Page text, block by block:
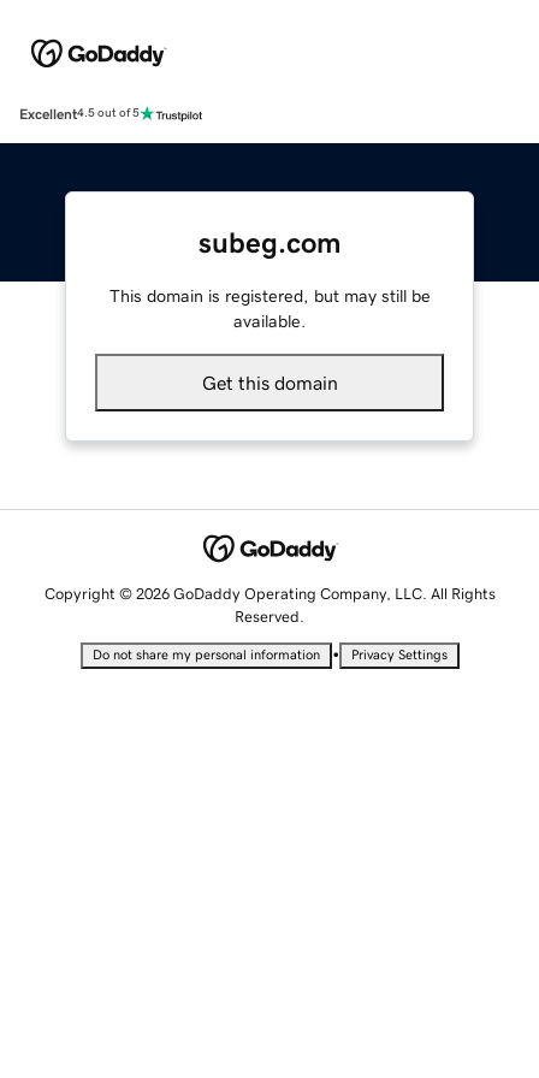
Excellent4.5 out of 5
subeg.com
This domain is registered, but may still be
available.
Get this domain
Copyright © 2026 GoDaddy Operating Company, LLC. All Rights
Reserved.
Do not share my personal information • Privacy Settings